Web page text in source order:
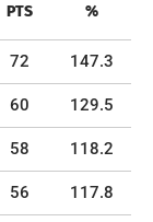
PTS %
72 147.3
60 129.5
58 118.2
56 117.8